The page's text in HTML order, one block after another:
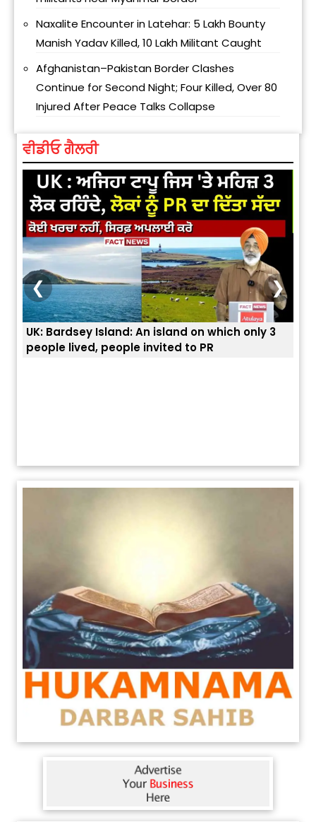
Naxalite Encounter in Latehar: ₹5 Lakh Bounty
Manish Yadav Killed, ₹10 Lakh Militant Caught
Afghanistan–Pakistan Border Clashes
Continue for Second Night; Four Killed, Over 80
Injured After Peace Talks Collapse
ਵੀਡੀਓ ਗੈਲਰੀ
UK: Bardsey Island: An island on which only 3
people lived, people invited to PR
❮ ❯